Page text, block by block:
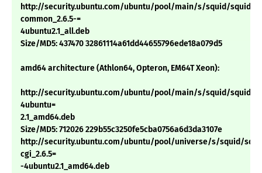
http://security.ubuntu.com/ubuntu/pool/main/s/squid/squid-
common_2.6.5-=
4ubuntu2.1_all.deb
Size/MD5: 437470 32861114a61dd44655796ede18a079d5
amd64 architecture (Athlon64, Opteron, EM64T Xeon):
http://security.ubuntu.com/ubuntu/pool/main/s/squid/
4ubuntu=
2.1_amd64.deb
Size/MD5: 712026 229b55c3250fe5cba0756a6d3da3107e
http://security.ubuntu.com/ubuntu/pool/universe/s/squid/
cgi_2.6.5=
-4ubuntu2.1_amd64.deb